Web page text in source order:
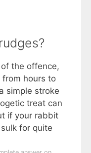
the offence,
hours to
simple stroke
treat can
if your rabbit
for quite